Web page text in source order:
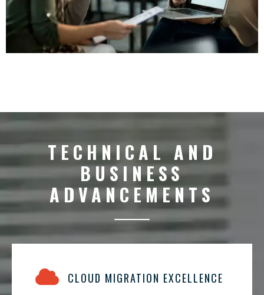
TECHNICAL AND
BUSINESS
ADVANCEMENTS
CLOUD MIGRATION EXCELLENCE